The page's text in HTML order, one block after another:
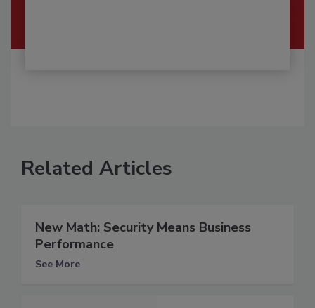
Related Articles
New Math: Security Means Business
Performance
See More